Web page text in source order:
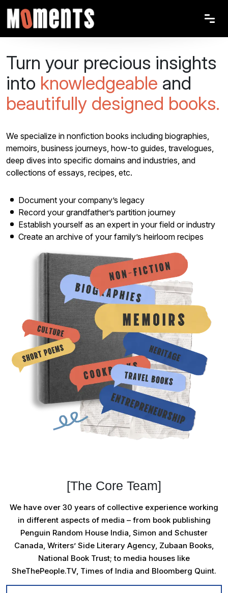
Turn your precious insights
into knowledgeable and
beautifully designed books.
We specialize in nonfiction books including biographies,
memoirs, business journeys, how-to guides, travelogues,
deep dives into specific domains and industries, and
collections of essays, recipes, etc.
Document your company’s legacy
Record your grandfather’s partition journey
Establish yourself as an expert in your field or industry
Create an archive of your family’s heirloom recipes
[The Core Team]
We have over 30 years of collective experience working
in different aspects of media – from book publishing
Penguin Random House India, Simon and Schuster
Canada, Writers’ Side Literary Agency, Zubaan Books,
National Book Trust; to media houses like
SheThePeople.TV, Times of India and Bloomberg Quint.